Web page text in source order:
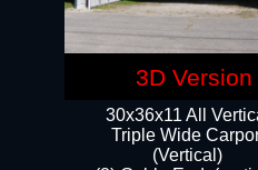
30x36x11 All
​Triple Wide
(Vertical)
3D Version